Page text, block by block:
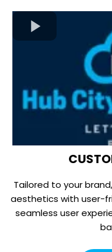
Tailored to your
aesthetics with user-
seamless user